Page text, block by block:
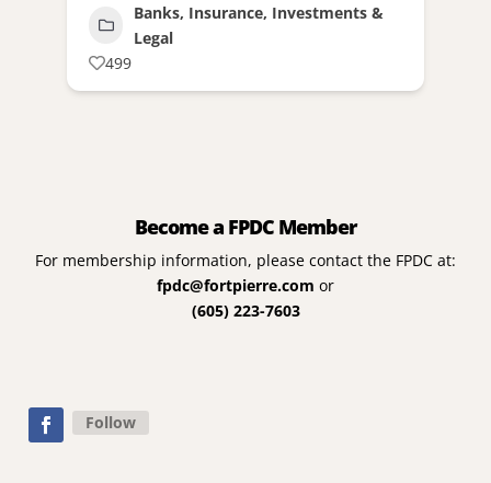
Banks, Insurance, Investments &
Legal
499
Become a FPDC Member
For membership information, please contact the FPDC at:
fpdc@fortpierre.com or
(605) 223-7603
Follow